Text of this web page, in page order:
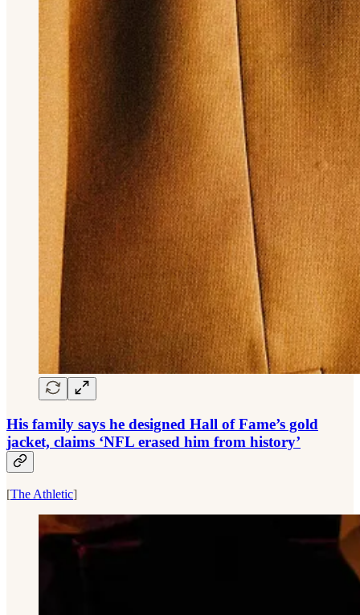
His family says he designed Hall of Fame’s gold
jacket, claims ‘NFL erased him from history’
[The Athletic]